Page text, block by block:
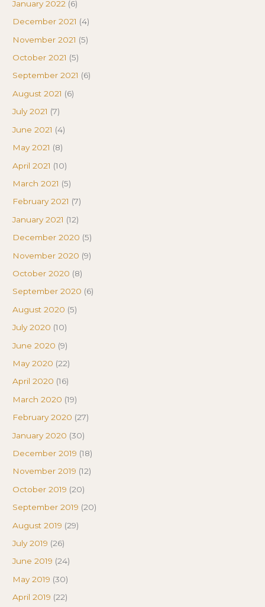
January 2022 (6)
December 2021 (4)
November 2021 (5)
October 2021 (5)
September 2021 (6)
August 2021 (6)
July 2021 (7)
June 2021 (4)
May 2021 (8)
April 2021 (10)
March 2021 (5)
February 2021 (7)
January 2021 (12)
December 2020 (5)
November 2020 (9)
October 2020 (8)
September 2020 (6)
August 2020 (5)
July 2020 (10)
June 2020 (9)
May 2020 (22)
April 2020 (16)
March 2020 (19)
February 2020 (27)
January 2020 (30)
December 2019 (18)
November 2019 (12)
October 2019 (20)
September 2019 (20)
August 2019 (29)
July 2019 (26)
June 2019 (24)
May 2019 (30)
April 2019 (22)